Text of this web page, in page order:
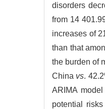
disorders
from 14
increases of
than that
the burden of
China vs.
ARIMA
potential